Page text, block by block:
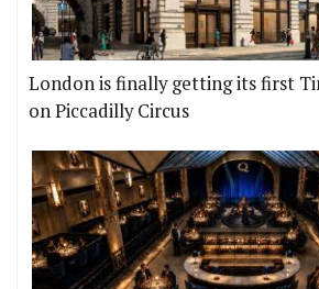
London is finally getting its first
on Piccadilly Circus